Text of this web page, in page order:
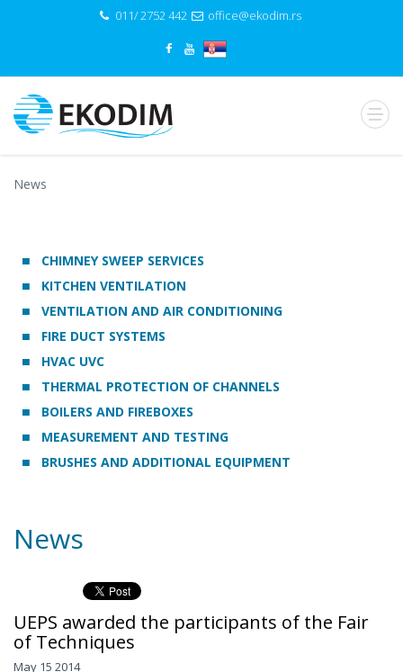
011/ 2752 442 office@ekodim.rs
News
CHIMNEY SWEEP SERVICES
KITCHEN VENTILATION
VENTILATION AND AIR CONDITIONING
FIRE DUCT SYSTEMS
HVAC UVC
THERMAL PROTECTION OF CHANNELS
BOILERS AND FIREBOXES
MEASUREMENT AND TESTING
BRUSHES AND ADDITIONAL EQUIPMENT
News
UEPS awarded the participants of the Fair
of Techniques
May 15 2014